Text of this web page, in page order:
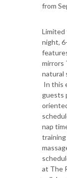
from
Limited
night,
mirrors
natural
In this
guests
nap
training
at The